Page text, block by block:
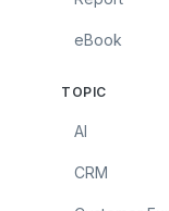
eBook
TOPIC
AI
CRM